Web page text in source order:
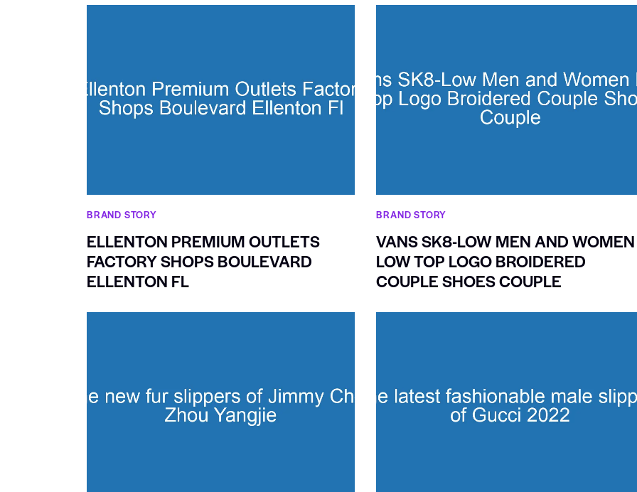
BRAND STORY
ELLENTON PREMIUM OUTLETS
FACTORY SHOPS BOULEVARD
ELLENTON FL
BRAND STORY
VANS SK8-LOW MEN AND WOMEN
LOW TOP LOGO BROIDERED
COUPLE SHOES COUPLE